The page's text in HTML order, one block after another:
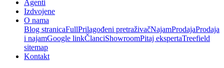
Agenti
Izdvojene
O nama
Blog stranicaFullPrilagođeni pretraživačNajamProdajaProdaja
i najamGoogle linkČlanciShowroomPitaj ekspertaTreefield
sitemap
Kontakt